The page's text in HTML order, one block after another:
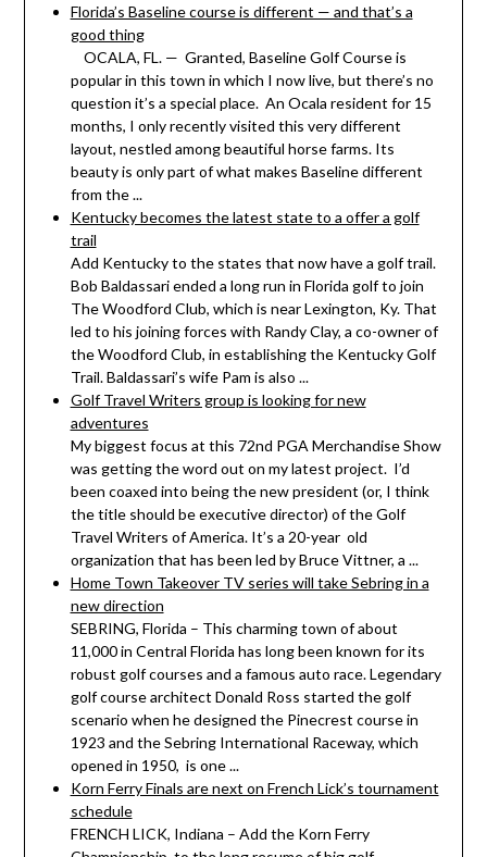
Florida’s Baseline course is different — and that’s a
good thing
OCALA, FL. — Granted, Baseline Golf Course is
popular in this town in which I now live, but there’s no
question it’s a special place. An Ocala resident for 15
months, I only recently visited this very different
layout, nestled among beautiful horse farms. Its
beauty is only part of what makes Baseline different
from the ...
Kentucky becomes the latest state to a offer a golf
trail
Add Kentucky to the states that now have a golf trail.
Bob Baldassari ended a long run in Florida golf to join
The Woodford Club, which is near Lexington, Ky. That
led to his joining forces with Randy Clay, a co-owner of
the Woodford Club, in establishing the Kentucky Golf
Trail. Baldassari’s wife Pam is also ...
Golf Travel Writers group is looking for new
adventures
My biggest focus at this 72nd PGA Merchandise Show
was getting the word out on my latest project. I’d
been coaxed into being the new president (or, I think
the title should be executive director) of the Golf
Travel Writers of America. It’s a 20-year old
organization that has been led by Bruce Vittner, a ...
Home Town Takeover TV series will take Sebring in a
new direction
SEBRING, Florida – This charming town of about
11,000 in Central Florida has long been known for its
robust golf courses and a famous auto race. Legendary
golf course architect Donald Ross started the golf
scenario when he designed the Pinecrest course in
1923 and the Sebring International Raceway, which
opened in 1950, is one ...
Korn Ferry Finals are next on French Lick’s tournament
schedule
FRENCH LICK, Indiana – Add the Korn Ferry